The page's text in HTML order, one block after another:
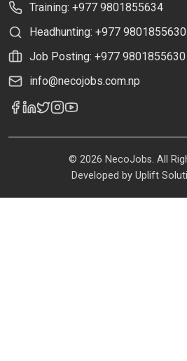
Training: +977 9801855634
Headhunting: +977 9801855630
Job Posting: +977 9801855630
info@necojobs.com.np
© 2026 NecoJobs. All
Developed by Uplift